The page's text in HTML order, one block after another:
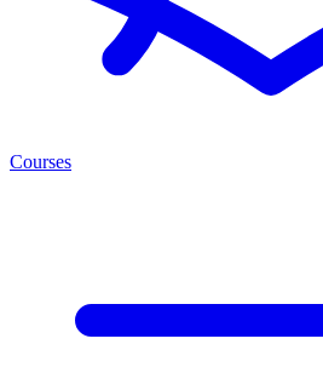
Courses